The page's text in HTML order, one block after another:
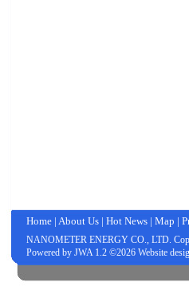
Home| About Us| Hot News| Map |
NANOMETER ENERGY CO., LTD.
Powered by JWA1.2 ©2026 Website